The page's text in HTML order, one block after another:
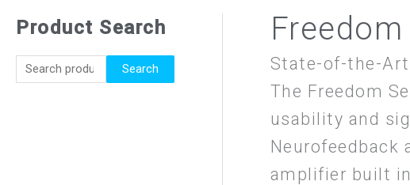
Product Search
S
Search
State-of-the-
The Freedom
usability and
Neurofeedback
amplifier built